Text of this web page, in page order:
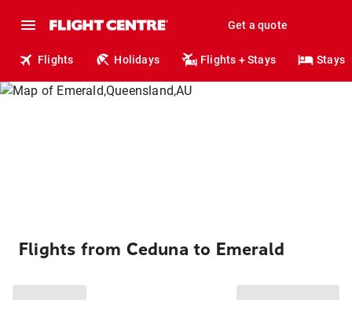
Get a quote
Flights Holidays Flights + Stays Stays
Flights from Ceduna to Emerald